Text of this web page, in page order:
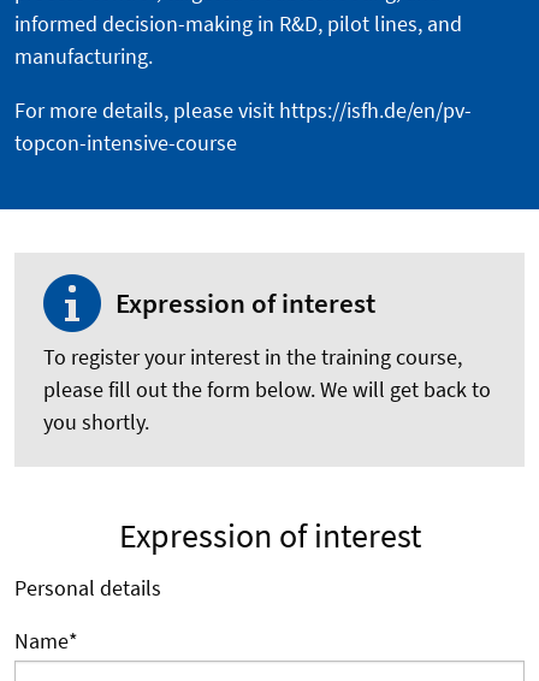
informed decision-making in R&D, pilot lines, and
manufacturing.
For more details, please visit https://isfh.de/en/pv-
topcon-intensive-course
Expression of interest
To register your interest in the training course,
please fill out the form below. We will get back to
you shortly.
Expression of interest
Personal details
Name*